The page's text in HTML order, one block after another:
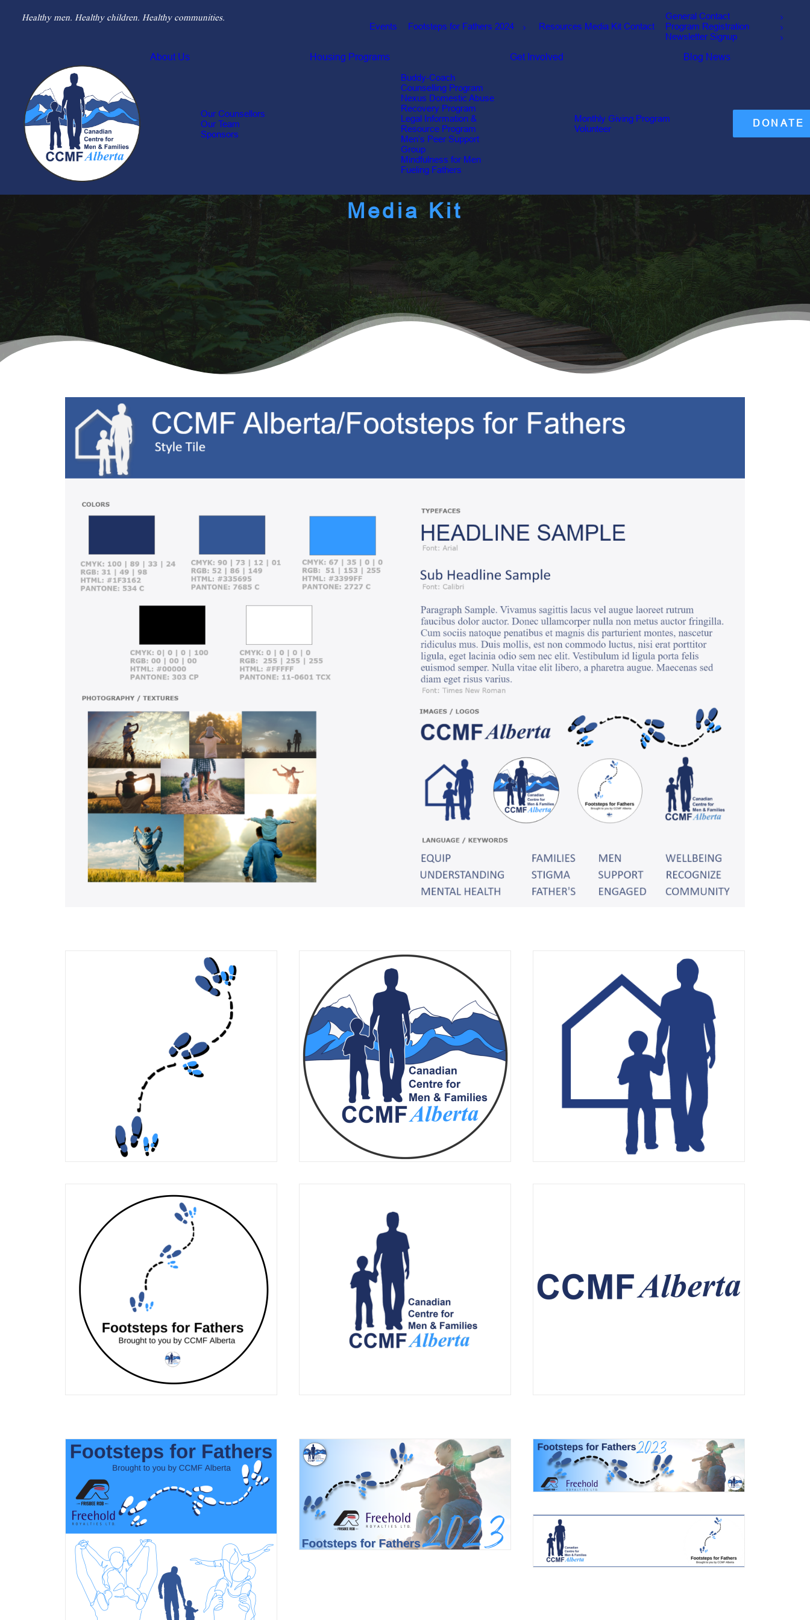
Healthy men. Healthy children. Healthy communities.
Events Footsteps for Fathers 2024 Resources Media Kit Contact
General Contact
Program Registration
Newsletter Signup
About Us
Our Counsellors
Our Team
Sponsors
Housing Programs
Buddy-Coach
Counselling Program
Nexus Domestic Abuse
Recovery Program
Legal Information &
Resource Program
Men’s Peer Support
Group
Mindfulness for Men
Fueling Fathers
Get Involved
Monthly Giving Program
Volunteer
Blog News
DONATE
Media Kit